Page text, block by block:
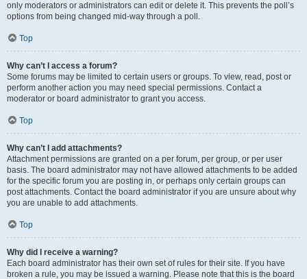
only moderators or administrators can edit or delete it. This prevents the poll’s
options from being changed mid-way through a poll.
Top
Why can’t I access a forum?
Some forums may be limited to certain users or groups. To view, read, post or
perform another action you may need special permissions. Contact a
moderator or board administrator to grant you access.
Top
Why can’t I add attachments?
Attachment permissions are granted on a per forum, per group, or per user
basis. The board administrator may not have allowed attachments to be added
for the specific forum you are posting in, or perhaps only certain groups can
post attachments. Contact the board administrator if you are unsure about why
you are unable to add attachments.
Top
Why did I receive a warning?
Each board administrator has their own set of rules for their site. If you have
broken a rule, you may be issued a warning. Please note that this is the board